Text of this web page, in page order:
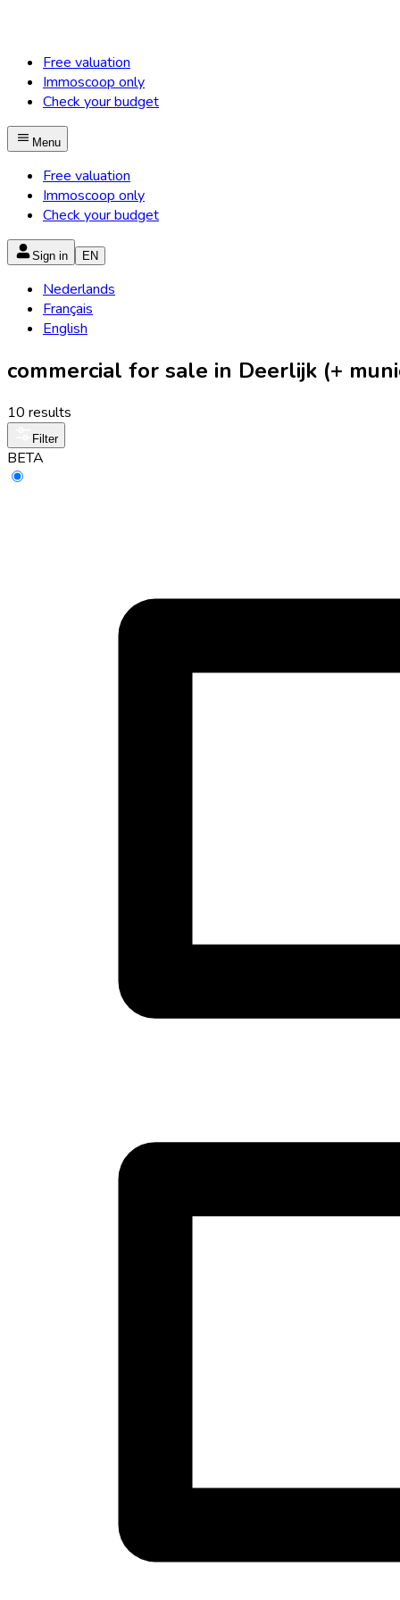
Free valuation
Immoscoop only
Check your budget
Menu
Free valuation
Immoscoop only
Check your budget
Sign in EN
Nederlands
Français
English
commercial for sale in Deerlijk (+
10 results
Filter
BETA